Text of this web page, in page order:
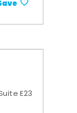
E23